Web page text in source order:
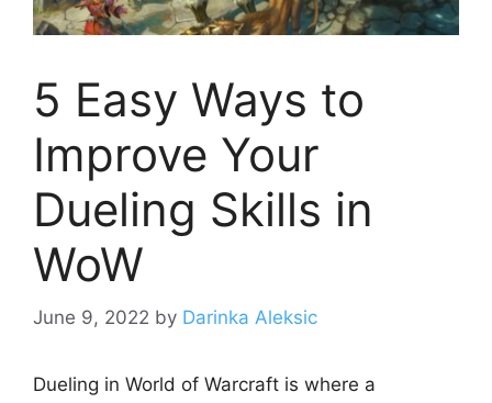
5 Easy Ways to
Improve Your
Dueling Skills in
WoW
June 9, 2022 by Darinka Aleksic
Dueling in World of Warcraft is where a